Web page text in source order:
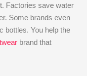
Factories save water
Some brands even
bottles. You help the
brand that